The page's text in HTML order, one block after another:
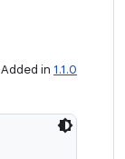
Added in 1.1.0